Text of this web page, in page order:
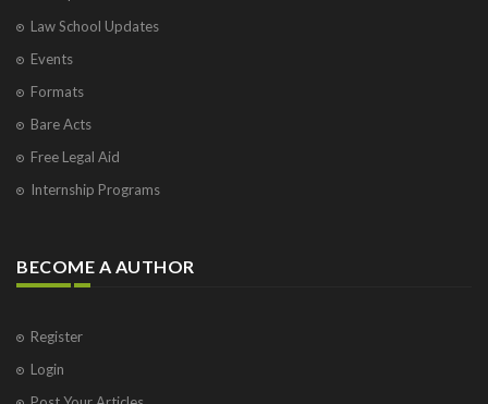
Law School Updates
Events
Formats
Bare Acts
Free Legal Aid
Internship Programs
BECOME A AUTHOR
Register
Login